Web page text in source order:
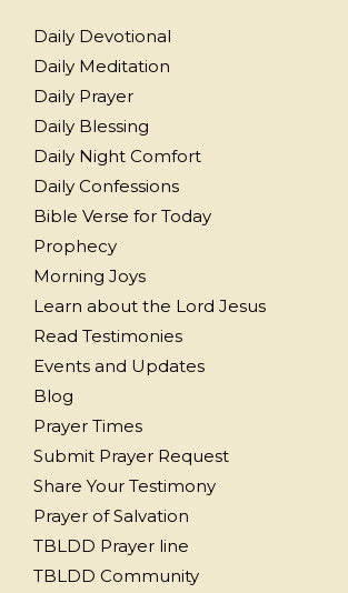
Daily Devotional
Daily Meditation
Daily Prayer
Daily Blessing
Daily Night Comfort
Daily Confessions
Bible Verse for Today
Prophecy
Morning Joys
Learn about the Lord Jesus
Read Testimonies
Events and Updates
Blog
Prayer Times
Submit Prayer Request
Share Your Testimony
Prayer of Salvation
TBLDD Prayer line
TBLDD Community